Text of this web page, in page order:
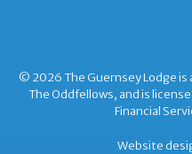
© 2026 The Guernsey Lodge
The Oddfellows, and is
Financial
Website